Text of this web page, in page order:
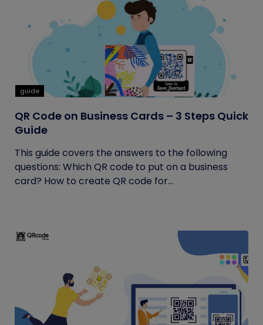
guide
QR Code on Business Cards – 3 Steps Quick
Guide
This guide covers the answers to the following
questions: Which QR code to put on a business
card? How to create QR code for...